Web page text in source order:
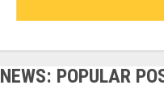
NEWS: POPULAR